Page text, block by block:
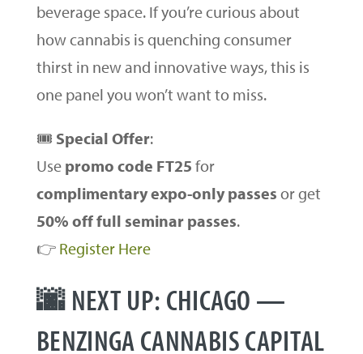
beverage space. If you’re curious about
how cannabis is quenching consumer
thirst in new and innovative ways, this is
one panel you won’t want to miss.
🎟 Special Offer:
Use promo code FT25 for
complimentary expo-only passes or get
50% off full seminar passes.
👉 Register Here
🌆 NEXT UP: CHICAGO —
BENZINGA CANNABIS CAPITAL